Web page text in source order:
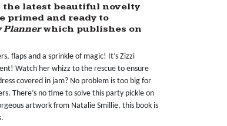
the latest beautiful novelty
primed and ready to
Plannerwhich publishes on
flaps and a sprinkle of magic! It’s Zizzi
Watch her whizz to the rescue to ensure
covered in jam? No problem is too big for
There’s no time to solve this party pickle on
artwork from Natalie Smillie, this book is